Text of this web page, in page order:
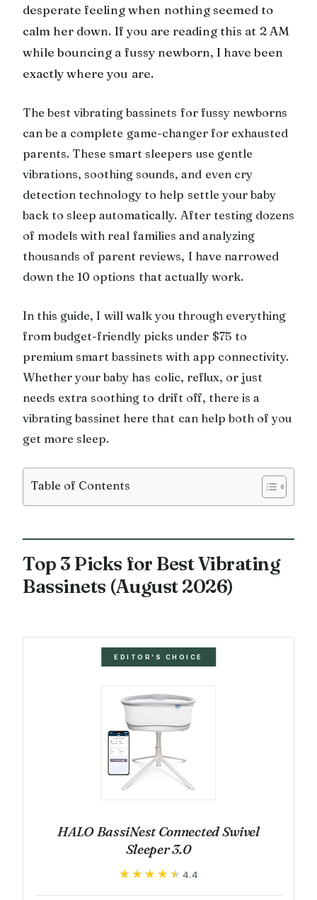
desperate feeling when nothing seemed to
calm her down. If you are reading this at 2 AM
while bouncing a fussy newborn, I have been
exactly where you are.
The best vibrating bassinets for fussy newborns
can be a complete game-changer for exhausted
parents. These smart sleepers use gentle
vibrations, soothing sounds, and even cry
detection technology to help settle your baby
back to sleep automatically. After testing dozens
of models with real families and analyzing
thousands of parent reviews, I have narrowed
down the 10 options that actually work.
In this guide, I will walk you through everything
from budget-friendly picks under $75 to
premium smart bassinets with app connectivity.
Whether your baby has colic, reflux, or just
needs extra soothing to drift off, there is a
vibrating bassinet here that can help both of you
get more sleep.
Table of Contents
Top 3 Picks for Best Vibrating
Bassinets (August 2026)
EDITOR'S CHOICE
HALO BassiNest Connected Swivel
Sleeper 3.0
★★★★★
★★★★★ 4.4